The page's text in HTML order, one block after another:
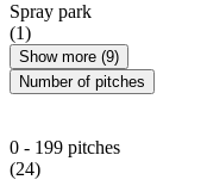
Spray park
(1)
Show more (9)
Number of pitches
0 - 199 pitches
(24)